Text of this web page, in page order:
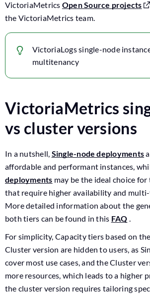
VictoriaMetrics Open Source projects
the VictoriaMetrics team.
VictoriaLogs single-node
multitenancy
VictoriaMetrics
vs cluster versions
In a nutshell, Single-node deployments
affordable and performant instances,
deployments may be the ideal choice for
that require higher availability and multi-
More detailed information about the
both tiers can be found in this FAQ .
For simplicity, Capacity tiers based on
Cluster version are hidden to users, as
cover most use cases, and the Cluster
more resources, which leads to a higher
the cluster version requires tailoring